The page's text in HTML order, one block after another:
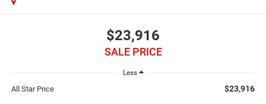
$23,916
SALE PRICE
Less
All Star Price $23,916